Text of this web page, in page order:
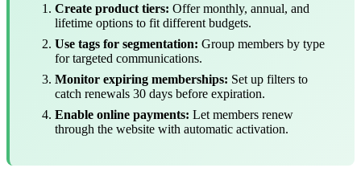
Create product tiers: Offer monthly, annual, and
lifetime options to fit different budgets.
Use tags for segmentation: Group members by type
for targeted communications.
Monitor expiring memberships: Set up filters to
catch renewals 30 days before expiration.
Enable online payments: Let members renew
through the website with automatic activation.